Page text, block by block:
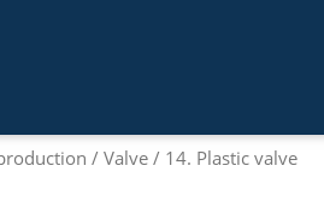
/ Valve / 14. Plastic valve